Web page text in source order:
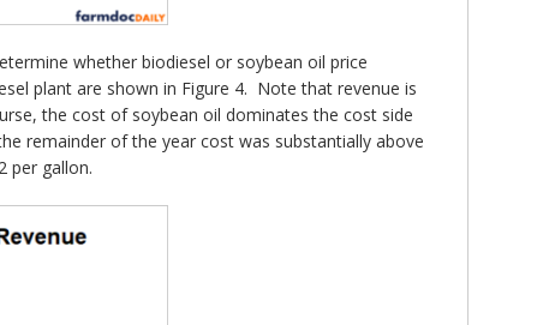
whether biodiesel or soybean oil price
plant are shown in Figure 4. Note that revenue is
the cost of soybean oil dominates the cost side
remainder of the year cost was substantially above
per gallon.